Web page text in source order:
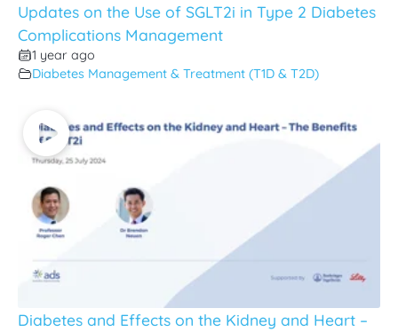
Updates on the Use of SGLT2i in Type 2 Diabetes
Complications Management
1 year ago
Diabetes Management & Treatment (T1D & T2D)
Diabetes and Effects on the Kidney and Heart –